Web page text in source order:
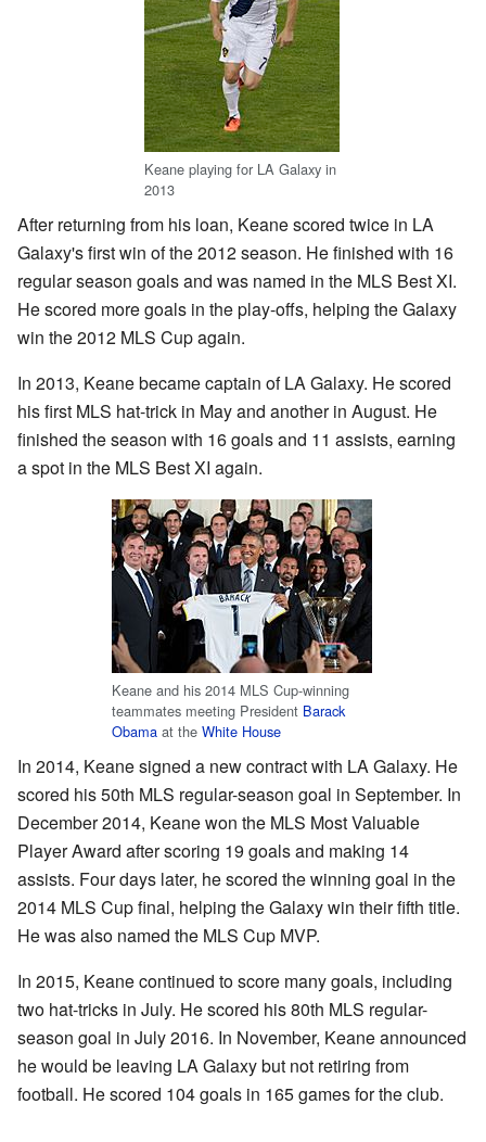
Keane playing for LA Galaxy in
2013
After returning from his loan, Keane scored twice in LA
Galaxy's first win of the 2012 season. He finished with 16
regular season goals and was named in the MLS Best XI.
He scored more goals in the play-offs, helping the Galaxy
win the 2012 MLS Cup again.
In 2013, Keane became captain of LA Galaxy. He scored
his first MLS hat-trick in May and another in August. He
finished the season with 16 goals and 11 assists, earning
a spot in the MLS Best XI again.
Keane and his 2014 MLS Cup-winning
teammates meeting President Barack
Obama at the White House
In 2014, Keane signed a new contract with LA Galaxy. He
scored his 50th MLS regular-season goal in September. In
December 2014, Keane won the MLS Most Valuable
Player Award after scoring 19 goals and making 14
assists. Four days later, he scored the winning goal in the
2014 MLS Cup final, helping the Galaxy win their fifth title.
He was also named the MLS Cup MVP.
In 2015, Keane continued to score many goals, including
two hat-tricks in July. He scored his 80th MLS regular-
season goal in July 2016. In November, Keane announced
he would be leaving LA Galaxy but not retiring from
football. He scored 104 goals in 165 games for the club.